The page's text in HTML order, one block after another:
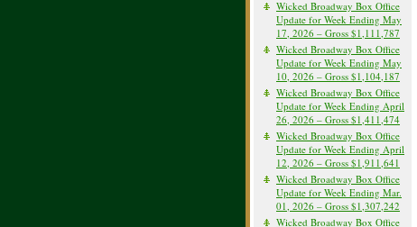
Wicked Broadway Box Office
Update for Week Ending May
17, 2026 – Gross $1,111,787
Wicked Broadway Box Office
Update for Week Ending May
10, 2026 – Gross $1,104,187
Wicked Broadway Box Office
Update for Week Ending April
26, 2026 – Gross $1,411,474
Wicked Broadway Box Office
Update for Week Ending April
12, 2026 – Gross $1,911,641
Wicked Broadway Box Office
Update for Week Ending Mar.
01, 2026 – Gross $1,307,242
Wicked Broadway Box Office